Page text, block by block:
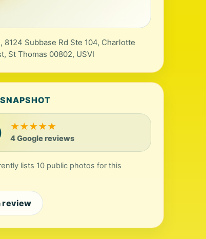
8124 Subbase Rd Ste 104, Charlotte
St Thomas 00802, USVI
★★★★★
4 Google reviews
lists 10 public photos for this
review